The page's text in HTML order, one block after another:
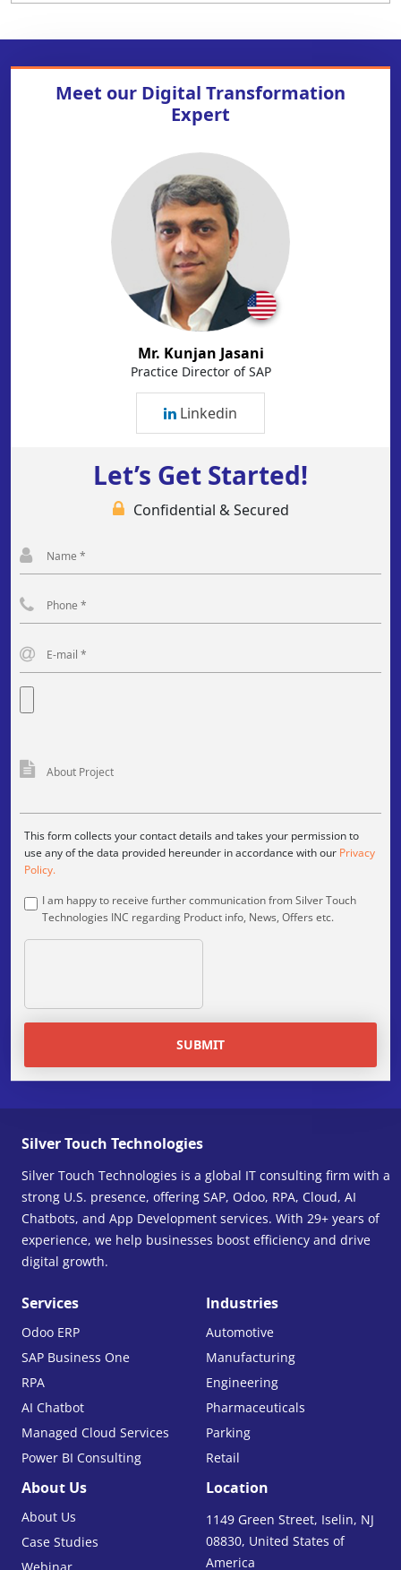
Meet our Digital Transformation
Expert
Mr. Kunjan Jasani
Practice Director of SAP
Linkedin
Let’s Get Started!
Confidential & Secured
This form collects your contact details and takes your permission to
use any of the data provided hereunder in accordance with our Privacy
Policy.
I am happy to receive further communication from Silver Touch
Technologies INC regarding Product info, News, Offers etc.
SUBMIT
Silver Touch Technologies
Silver Touch Technologies is a global IT consulting firm with a
strong U.S. presence, offering SAP, Odoo, RPA, Cloud, AI
Chatbots, and App Development services. With 29+ years of
experience, we help businesses boost efficiency and drive
digital growth.
Services
Odoo ERP
SAP Business One
RPA
AI Chatbot
Managed Cloud Services
Power BI Consulting
Industries
Automotive
Manufacturing
Engineering
Pharmaceuticals
Parking
Retail
About Us
About Us
Case Studies
Location
1149 Green Street, Iselin, NJ
08830, United States of
America